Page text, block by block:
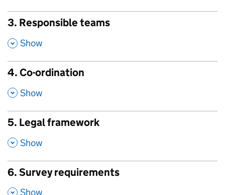
3. Responsible teams
, Show
4. Co-ordination
, Show
5. Legal framework
, Show
6. Survey requirements
, Show